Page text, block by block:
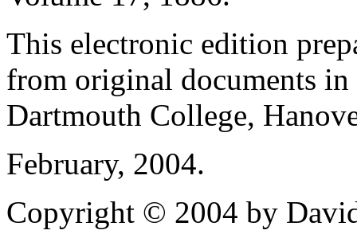
This electronic edition
from original documents
Dartmouth College,
February, 2004.
Copyright © 2004 by